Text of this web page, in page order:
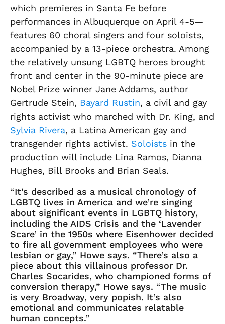
which premieres in Santa Fe before
performances in Albuquerque on April 4-5—
features 60 choral singers and four soloists,
accompanied by a 13-piece orchestra. Among
the relatively unsung LGBTQ heroes brought
front and center in the 90-minute piece are
Nobel Prize winner Jane Addams, author
Gertrude Stein, Bayard Rustin, a civil and gay
rights activist who marched with Dr. King, and
Sylvia Rivera, a Latina American gay and
transgender rights activist. Soloists in the
production will include Lina Ramos, Dianna
Hughes, Bill Brooks and Brian Seals.
“It’s described as a musical chronology of
LGBTQ lives in America and we’re singing
about significant events in LGBTQ history,
including the AIDS Crisis and the ‘Lavender
Scare’ in the 1950s where Eisenhower decided
to fire all government employees who were
lesbian or gay,” Howe says. “There’s also a
piece about this villainous professor Dr.
Charles Socarides, who championed forms of
conversion therapy,” Howe says. “The music
is very Broadway, very popish. It’s also
emotional and communicates relatable
human concepts.”